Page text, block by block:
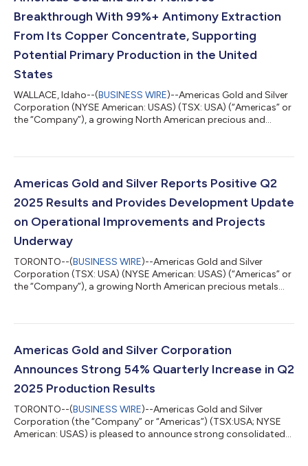
Breakthrough With 99%+ Antimony Extraction
From Its Copper Concentrate, Supporting
Potential Primary Production in the United
States
WALLACE, Idaho--(BUSINESS WIRE)--Americas Gold and Silver
Corporation (NYSE American: USAS) (TSX: USA) (“Americas” or
the “Company”), a growing North American precious and
contained in its copper concentrates generated during the first
testing, conducted by Allihies Engineering Inc. (“Allihies”) using
Americas Gold and Silver Reports Positive Q2
2025 Results and Provides Development Update
on Operational Improvements and Projects
Underway
TORONTO--(BUSINESS WIRE)--Americas Gold and Silver
Corporation (TSX: USA) (NYSE American: USAS) (“Americas” or
the “Company”), a growing North American precious metals
release should be read in conjunction with the Company’s
and Notes to Financial Statements for the corresponding
period, which have been posted on the Ameri...
Americas Gold and Silver Corporation
Announces Strong 54% Quarterly Increase in Q2
2025 Production Results
TORONTO--(BUSINESS WIRE)--Americas Gold and Silver
Corporation (the “Company” or “Americas”) (TSX:USA; NYSE
American: USAS) is pleased to announce strong consolidated